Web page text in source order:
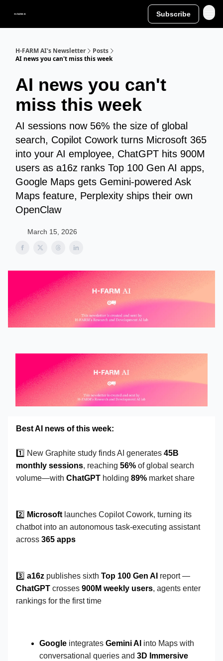
Subscribe
H-FARM AI's Newsletter
Posts
AI news you can't miss this week
AI news you can't
miss this week
AI sessions now 56% the size of global
search, Copilot Cowork turns Microsoft 365
into your AI employee, ChatGPT hits 900M
users as a16z ranks Top 100 Gen AI apps,
Google Maps gets Gemini-powered Ask
Maps feature, Perplexity ships their own
OpenClaw
March 15, 2026
Best AI news of this week:
1️⃣ New Graphite study finds AI generates 45B
monthly sessions, reaching 56% of global search
volume—with ChatGPT holding 89% market share
2️⃣ Microsoft launches Copilot Cowork, turning its
chatbot into an autonomous task-executing assistant
across 365 apps
3️⃣ a16z publishes sixth Top 100 Gen AI report —
ChatGPT crosses 900M weekly users, agents enter
rankings for the first time
Google integrates Gemini AI into Maps with
conversational queries and 3D Immersive